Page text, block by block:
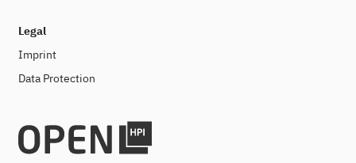
Legal
Imprint
Data Protection